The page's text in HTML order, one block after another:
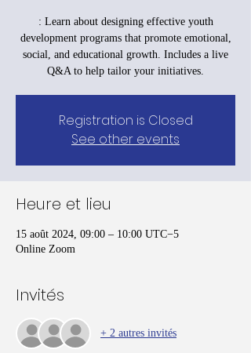
: Learn about designing effective youth
development programs that promote emotional,
social, and educational growth. Includes a live
Q&A to help tailor your initiatives.
Registration is Closed
See other events
Heure et lieu
15 août 2024, 09:00 – 10:00 UTC−5
Online Zoom
Invités
+ 2 autres invités